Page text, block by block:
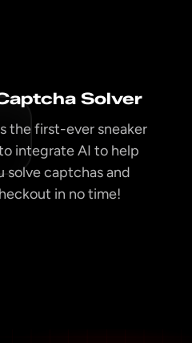
Solver
the first-ever sneaker
integrate AI to help
solve captchas and
in no time!